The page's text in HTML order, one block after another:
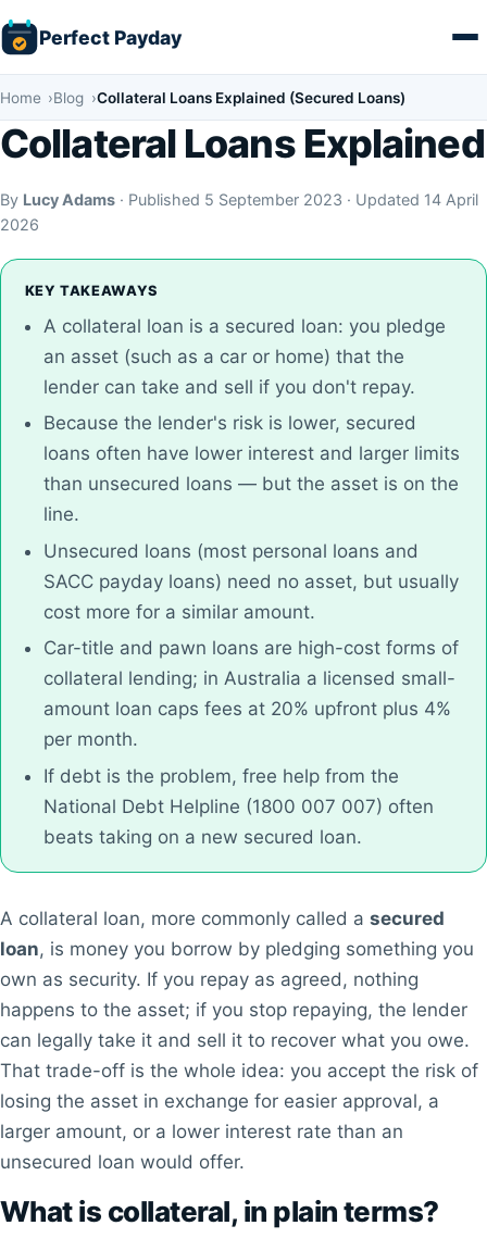
Skip
to
content
Perfect Payday
Home Blog Collateral Loans Explained (Secured Loans)
Collateral Loans Explained
By Lucy Adams · Published 5 September 2023 · Updated 14 April
2026
KEY TAKEAWAYS
A collateral loan is a secured loan: you pledge
an asset (such as a car or home) that the
lender can take and sell if you don't repay.
Because the lender's risk is lower, secured
loans often have lower interest and larger limits
than unsecured loans — but the asset is on the
line.
Unsecured loans (most personal loans and
SACC payday loans) need no asset, but usually
cost more for a similar amount.
Car-title and pawn loans are high-cost forms of
collateral lending; in Australia a licensed small-
amount loan caps fees at 20% upfront plus 4%
per month.
If debt is the problem, free help from the
National Debt Helpline (1800 007 007) often
beats taking on a new secured loan.
A collateral loan, more commonly called a secured
loan, is money you borrow by pledging something you
own as security. If you repay as agreed, nothing
happens to the asset; if you stop repaying, the lender
can legally take it and sell it to recover what you owe.
That trade-off is the whole idea: you accept the risk of
losing the asset in exchange for easier approval, a
larger amount, or a lower interest rate than an
unsecured loan would offer.
What is collateral, in plain terms?